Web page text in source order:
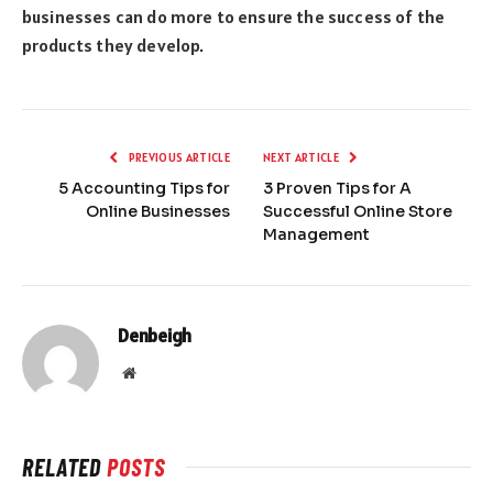
businesses can do more to ensure the success of the
products they develop.
PREVIOUS ARTICLE
5 Accounting Tips for
Online Businesses
NEXT ARTICLE
3 Proven Tips for A
Successful Online Store
Management
Denbeigh
Website
RELATEDPOSTS